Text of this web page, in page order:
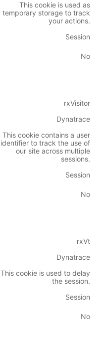
This cookie is used as
temporary storage to track
your actions.
Session
No
rxVisitor
Dynatrace
This cookie contains a user
identifier to track the use of
our site across multiple
sessions.
Session
No
rxVt
Dynatrace
This cookie is used to delay
the session.
Session
No